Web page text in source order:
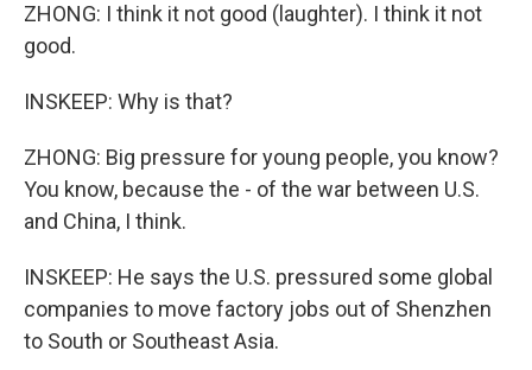
ZHONG: I think it not good (laughter). I think it not
good.
INSKEEP: Why is that?
ZHONG: Big pressure for young people, you know?
You know, because the - of the war between U.S.
and China, I think.
INSKEEP: He says the U.S. pressured some global
companies to move factory jobs out of Shenzhen
to South or Southeast Asia.